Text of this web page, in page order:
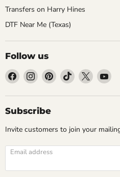
Transfers on Harry Hines
DTF Near Me (Texas)
Follow us
Find
on
Facebook
Find
on
Instagram
Find
on
Find
on
Find
on
Find
on
Subscribe
Invite customers to join your
Email address